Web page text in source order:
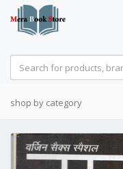
shop by category